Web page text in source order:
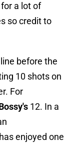
a lot of
so credit to
before the
10 shots on
For
12. In a
enjoyed one